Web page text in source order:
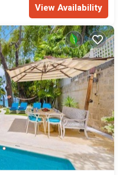
View Availability